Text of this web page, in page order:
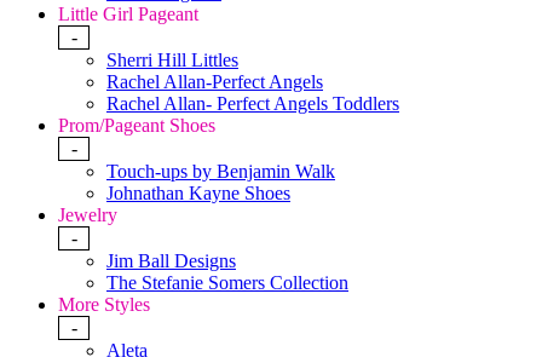
Little Girl Pageant
-
Sherri Hill Littles
Rachel Allan-Perfect Angels
Rachel Allan- Perfect Angels Toddlers
Prom/Pageant Shoes
-
Touch-ups by Benjamin Walk
Johnathan Kayne Shoes
Jewelry
-
Jim Ball Designs
The Stefanie Somers Collection
More Styles
-
Aleta